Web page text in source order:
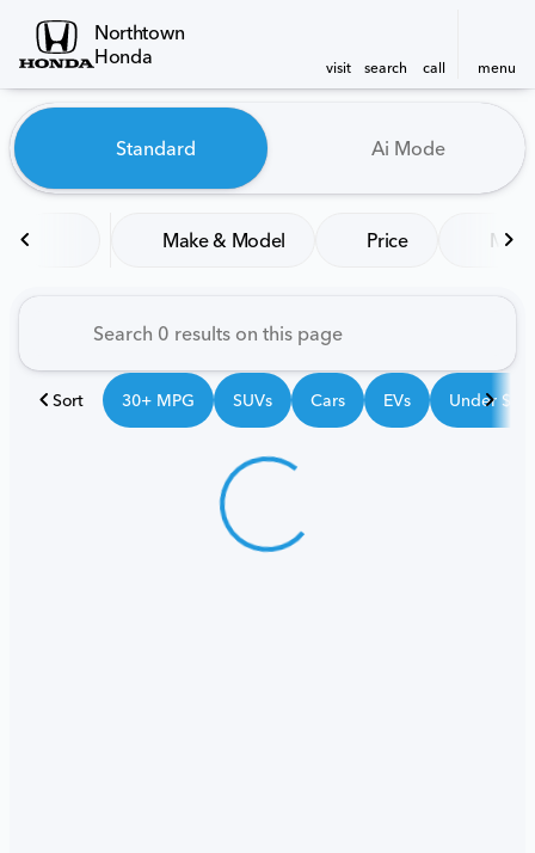
Northtown
Honda
visit search call menu
find
Vehicles for Sale at
Standard Ai Mode
Make & Model Price
Sort 30+ MPG SUVs Cars EVs Under